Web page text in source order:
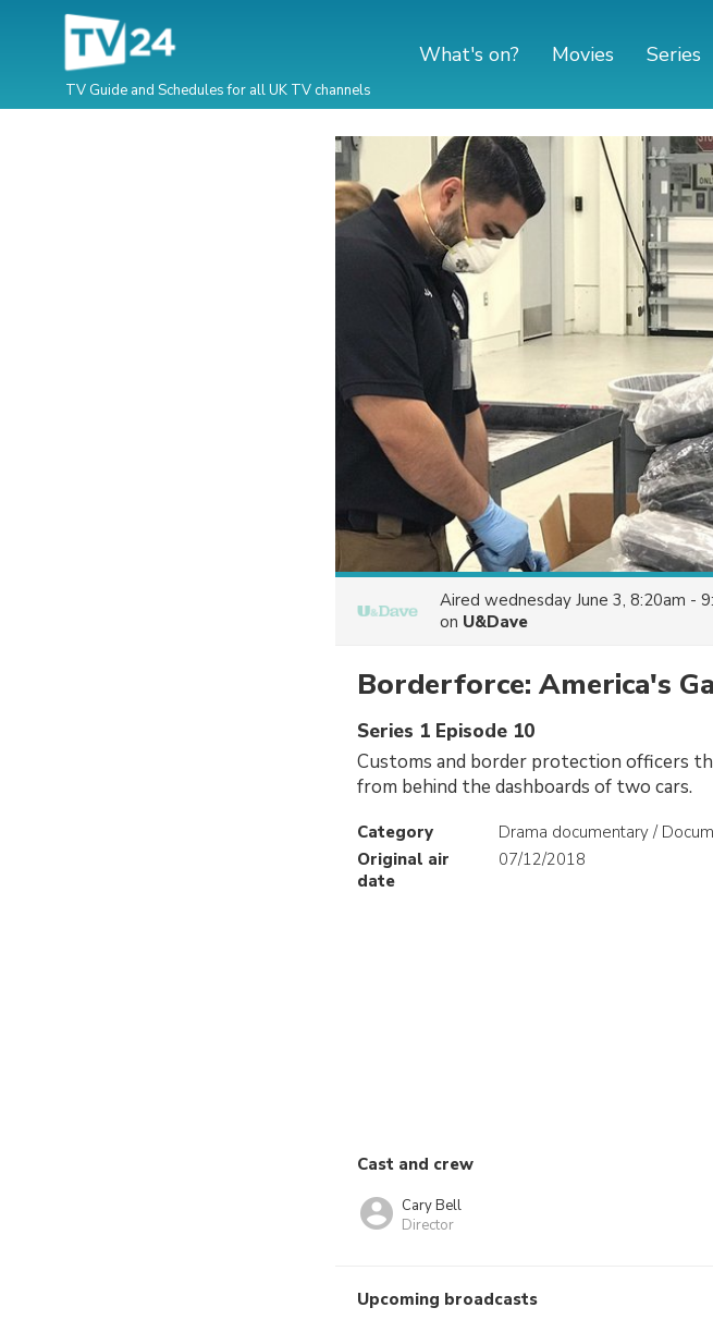
TV Guide and Schedules for all UK TV channels
What's on? Movies Series
Aired wednesday June 3, 8:20am -
on U&Dave
Borderforce: America's
Series 1 Episode 10
Customs and border protection officers
from behind the dashboards of two cars.
Category
Drama documentary /
Original air
date
07/12/2018
Cast and crew
Cary Bell
Director
Upcoming broadcasts